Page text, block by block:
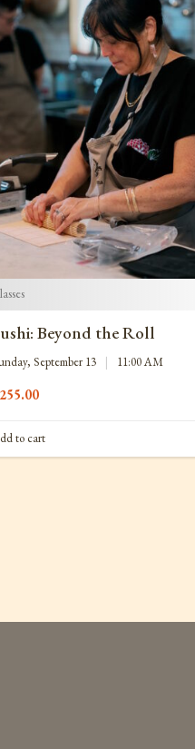
Beyond the Roll
September 13 | 11:00 AM
255.00
to cart